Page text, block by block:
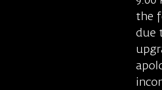
Butterfly (Puccini), Rosina in
(Rossini), the Red Queen in
Underground (Gerald Barry),
(Berg) and Written on Skin
other roles. She performs at
the
due